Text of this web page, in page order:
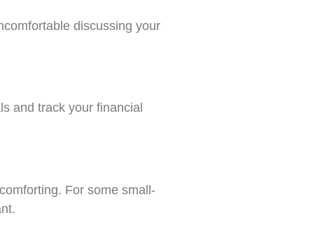
discussing your
and track your financial
For some small-